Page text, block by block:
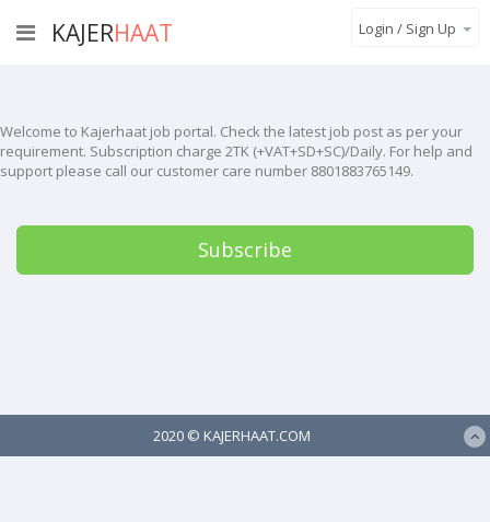
KAJERHAAT Login / Sign Up
Welcome to Kajerhaat job portal. Check the latest job post as per your
requirement. Subscription charge 2TK (+VAT+SD+SC)/Daily. For help and
support please call our customer care number 8801883765149.
Subscribe
2020 © KAJERHAAT.COM